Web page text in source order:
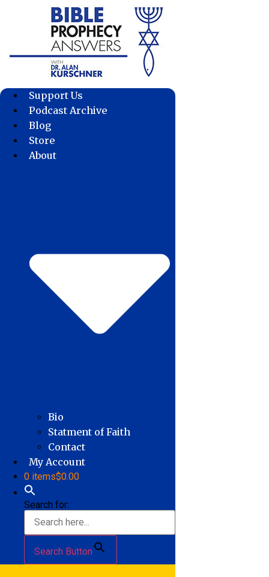
Support Us
Podcast Archive
Blog
Store
About
Bio
Statment of Faith
Contact
My Account
0 items$0.00
Search for:
Search Button